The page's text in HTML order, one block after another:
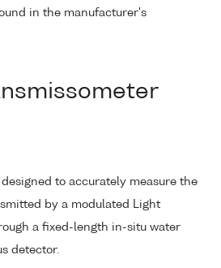
in the manufacturer's
designed to accurately measure the
by a modulated Light
a fixed-length in-situ water
detector.